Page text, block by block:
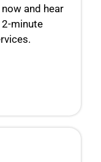
and hear
minute